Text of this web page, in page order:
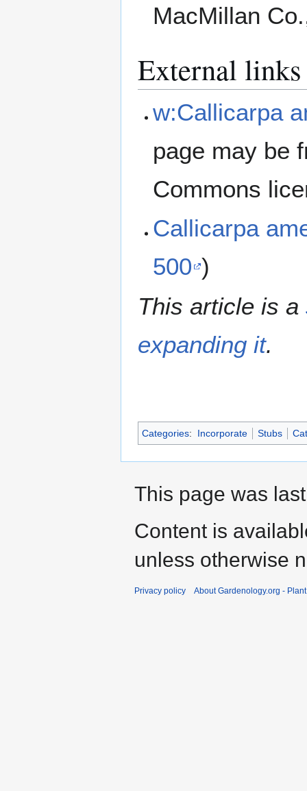
MacMillan
External links
w:Callicarpa
page may be
Commons
Callicarpa
500 )
This article is a
expanding it.
Categories: Incorporate Stubs
This page was
Content is
unless otherwise
Privacy policy About Gardenology.org -